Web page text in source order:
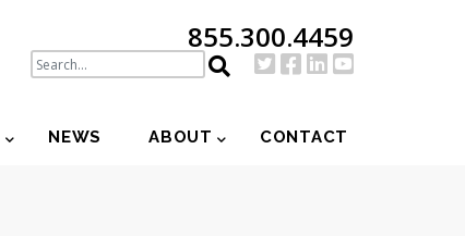
855.300.4459
NEWS ABOUT CONTACT